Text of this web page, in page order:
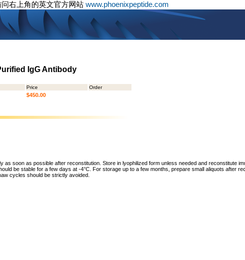
右上角的英文官方网站 www.phoenixpeptide.com
IgG Antibody
Price
Order
$450.00
as soon as possible after reconstitution. Store in lyophilized form unless needed and reconstitute
be stable for a few days at -4°C. For storage up to a few months, prepare small aliquots after
cycles should be strictly avoided.